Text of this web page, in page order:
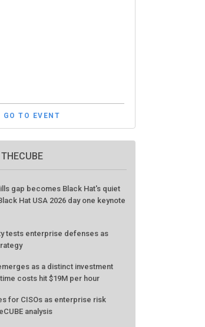
GO TO EVENT
gap becomes Black Hat's quiet
Hat USA 2026 day one keynote
tests enterprise defenses as
as a distinct investment
costs hit $19M per hour
for CISOs as enterprise risk
analysis